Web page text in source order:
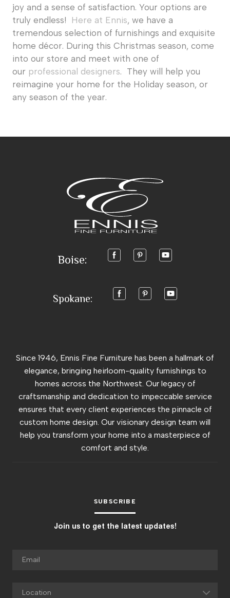
joy and a sense of satisfaction. Your options are
truly endless! Here at Ennis, we have a
tremendous selection of furnishings and exquisite
home décor. During this Christmas season, come
into our store and meet with one of
our professional designers. They will help you
reimagine your home for the Holiday season, or
any season of the year.
Boise:
Spokane:
Since 1946, Ennis Fine Furniture has been a hallmark of
elegance, bringing heirloom-quality furnishings to
homes across the Northwest. Our legacy of
craftsmanship and dedication to impeccable service
ensures that every client experiences the pinnacle of
custom home design. Our visionary design team will
help you transform your home into a masterpiece of
comfort and style.
SUBSCRIBE
Join us to get the latest updates!